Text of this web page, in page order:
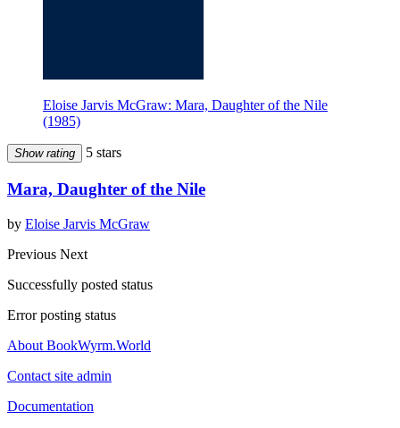
Eloise Jarvis McGraw: Mara, Daughter of the Nile
(1985)
Show rating 5 stars
Mara, Daughter of the Nile
by Eloise Jarvis McGraw
Previous Next
Successfully posted status
Error posting status
About BookWyrm.World
Contact site admin
Documentation